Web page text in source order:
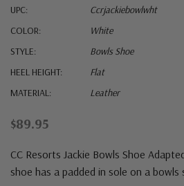
UPC:
Ccrjackiebowlwht
COLOR:
White
STYLE:
Bowls Shoe
HEEL HEIGHT:
Flat
MATERIAL:
Leather
$89.95
CC Resorts Jackie Bowls Shoe
shoe has a padded in sole on a bowls